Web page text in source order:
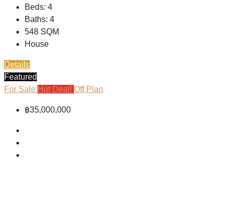
Beds: 4
Baths: 4
548 SQM
House
Details
Featured
For Sale Hot Deal! Off Plan
฿35,000,000